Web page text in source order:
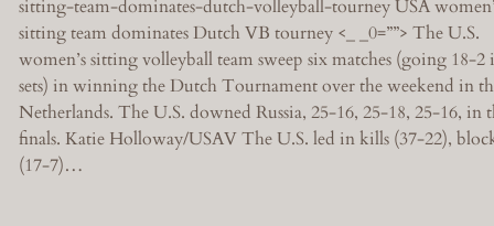
sitting-team-dominates-dutch-volleyball-tourney USA
sitting team dominates Dutch VB tourney <_ _0=””> The U.S.
women’s sitting volleyball team sweep six matches (going 18-2
sets) in winning the Dutch Tournament over the weekend in
Netherlands. The U.S. downed Russia, 25-16, 25-18, 25-16, in
finals. Katie Holloway/USAV The U.S. led in kills (37-22),
(17-7)…